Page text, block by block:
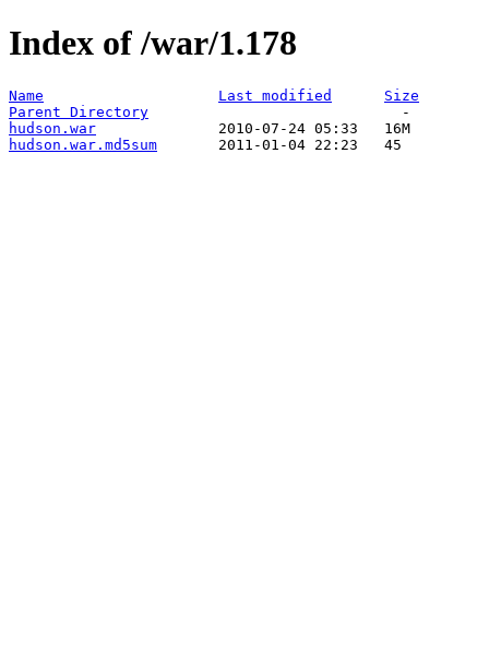
Index of /war/1.178
Name Last modified
Size
Parent Directory
hudson.war
hudson.war.md5sum